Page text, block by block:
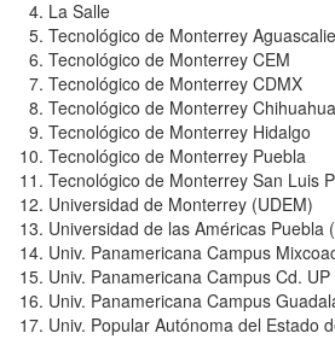
La Salle
Tecnológico de Monterrey
Tecnológico de Monterrey CEM
Tecnológico de Monterrey CDMX
Tecnológico de Monterrey Chihuahua
Tecnológico de Monterrey Hidalgo
Tecnológico de Monterrey Puebla
Tecnológico de Monterrey San Luis
Universidad de Monterrey (UDEM)
Universidad de las Américas Puebla
Univ. Panamericana Campus
Univ. Panamericana Campus Cd. UP
Univ. Panamericana Campus
Univ. Popular Autónoma del Estado